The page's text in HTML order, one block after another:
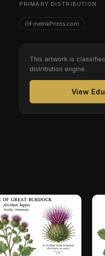
PRIMARY DISTRIBUTION
FineInkPrints.com
This artwork is
distribution engine.
View